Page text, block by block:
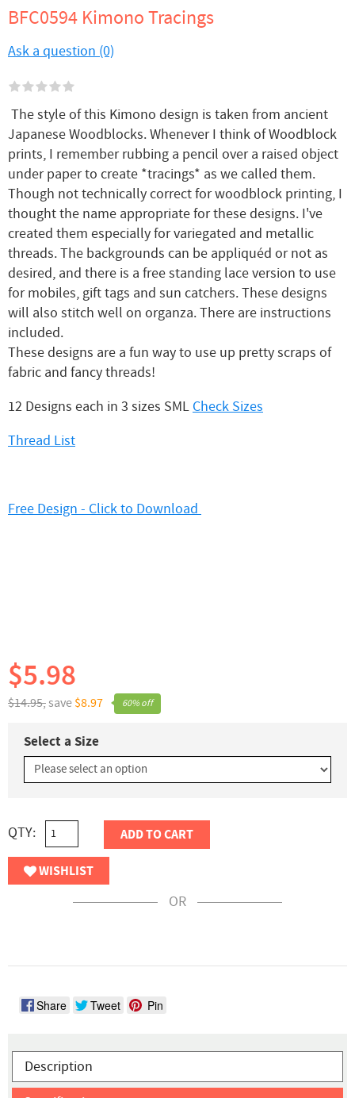
BFC0594 Kimono Tracings
Ask a question (0)
The style of this Kimono design is taken from ancient
Japanese Woodblocks. Whenever I think of Woodblock
prints, I remember rubbing a pencil over a raised object
under paper to create *tracings* as we called them.
Though not technically correct for woodblock printing, I
thought the name appropriate for these designs. I've
created them especially for variegated and metallic
threads. The backgrounds can be appliquéd or not as
desired, and there is a free standing lace version to use
for mobiles, gift tags and sun catchers. These designs
will also stitch well on organza. There are instructions
included.
These designs are a fun way to use up pretty scraps of
fabric and fancy threads!
12 Designs each in 3 sizes SML Check Sizes
Thread List
Free Design - Click to Download
60% off
$14.95,save $8.97
$5.98
Select a Size
QTY: ADD TO CART
WISHLIST
OR
Share Tweet Pin
Description